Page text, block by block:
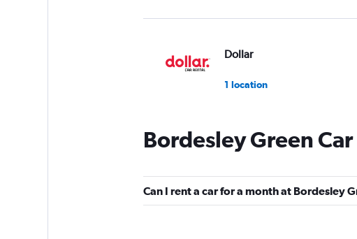
Dollar
1 location
Free2Move
1 location
Bordesley Green
Can I rent a car for a month at Bordesley